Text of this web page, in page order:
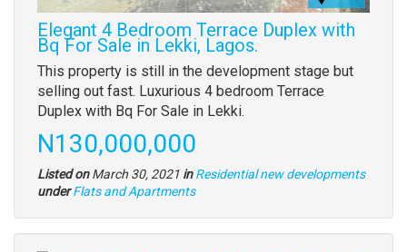
Elegant 4 Bedroom Terrace Duplex with
Bq For Sale in Lekki, Lagos.
Property
full
description
This property is still in the development stage but
selling out fast. Luxurious 4 bedroom Terrace
Duplex with Bq For Sale in Lekki.
Price
N130,000,000
Listed onMarch 30, 2021 in Residential new developments
under Type
Flats and Apartments